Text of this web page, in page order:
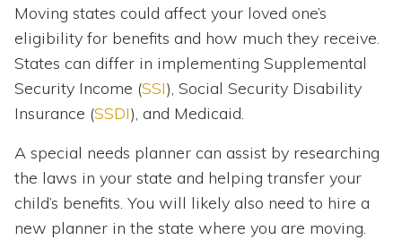
Moving states could affect your loved one’s
eligibility for benefits and how much they receive.
States can differ in implementing Supplemental
Security Income (SSI), Social Security Disability
Insurance (SSDI), and Medicaid.
A special needs planner can assist by researching
the laws in your state and helping transfer your
child’s benefits. You will likely also need to hire a
new planner in the state where you are moving.